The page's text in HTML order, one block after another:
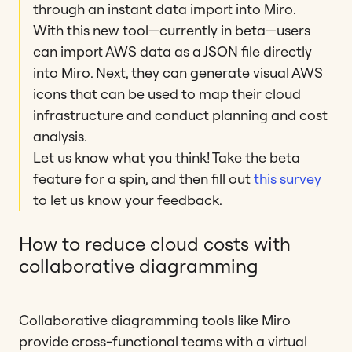
through an instant data import into Miro.
With this new tool—currently in beta—users
can import AWS data as a JSON file directly
into Miro. Next, they can generate visual AWS
icons that can be used to map their cloud
infrastructure and conduct planning and cost
analysis.
Let us know what you think! Take the beta
feature for a spin, and then fill outthis survey
to let us know your feedback.
How to reduce cloud costs with
collaborative diagramming
Collaborative diagramming tools like Miro
provide cross-functional teams with a virtual